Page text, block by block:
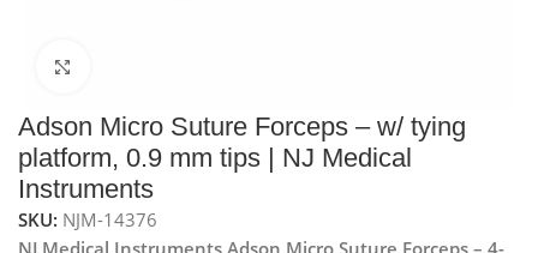
Adson Micro Suture Forceps – w/ tying
platform, 0.9 mm tips | NJ Medical
Instruments
SKU: NJM-14376
NJ Medical Instruments Adson Micro Suture Forceps – 4-